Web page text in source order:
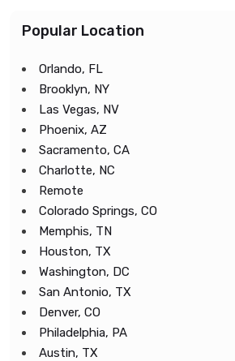
Popular Location
Orlando, FL
Brooklyn, NY
Las Vegas, NV
Phoenix, AZ
Sacramento, CA
Charlotte, NC
Remote
Colorado Springs, CO
Memphis, TN
Houston, TX
Washington, DC
San Antonio, TX
Denver, CO
Philadelphia, PA
Austin, TX